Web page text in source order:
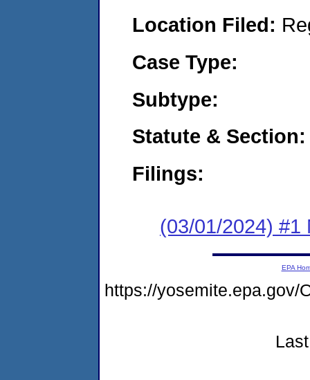
Location Filed:
Case Type:
Subtype:
Statute & Section:
Filings:
(03/01/2024) #1
EPA
https://yosemite.epa.gov/